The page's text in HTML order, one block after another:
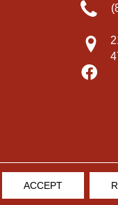
PRIVACY POLICY
ACCEPT